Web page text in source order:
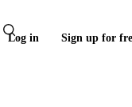
Log in Sign up for